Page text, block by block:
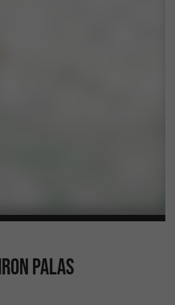
PALAS